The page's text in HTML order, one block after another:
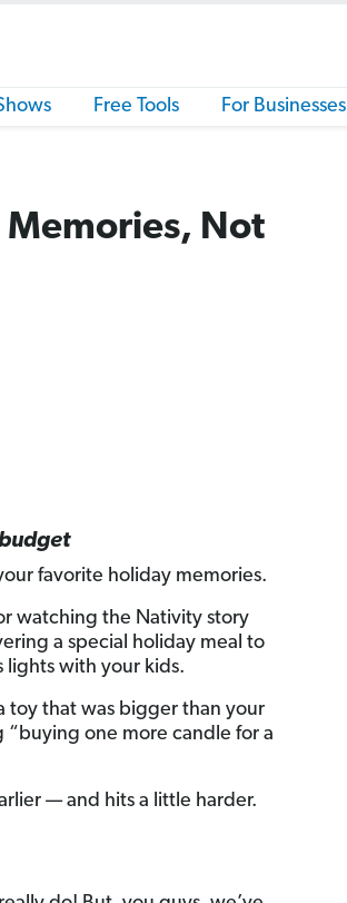
Free Tools For Businesses
Memories, Not
favorite holiday memories.
watching the Nativity story
a special holiday meal to
lights with your kids.
toy that was bigger than your
“buying one more candle for a
— and hits a little harder.